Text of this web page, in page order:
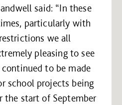
said: “In these
particularly with
we all
pleasing to see
to be made
school projects being
start of September